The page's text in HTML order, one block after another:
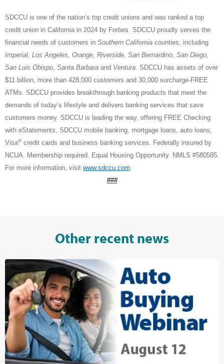
SDCCU is one of the nation’s top credit unions and was ranked a top
credit union in California in 2024 by Forbes. SDCCU proudly serves the
financial needs of customers in Southern California counties, including
Imperial, Los Angeles, Orange, Riverside, San Bernardino, San Diego,
San Luis Obispo, Santa Barbara and Ventura . SDCCU has assets of over
$11 billion, more than 428,000 customers and 30,000 surcharge-FREE
ATMs. SDCCU provides breakthrough banking products that meet the
demands of today’s lifestyle and delivers banking services that save
customers money. SDCCU is leading the way, offering FREE Checking
with eStatements, SDCCU mobile banking, mortgage loans, auto loans,
Visa®credit cards and business banking services. Federally insured by
NCUA. Membership required. Equal Housing Opportunity. NMLS #580585.
For more information, visit www.sdccu.com
###
Other recent news